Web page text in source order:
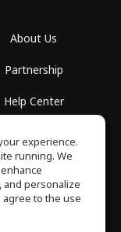
About Us
Partnership
Help Center
Privacy Policy
experience.
running. We
and personalize
agree to the use